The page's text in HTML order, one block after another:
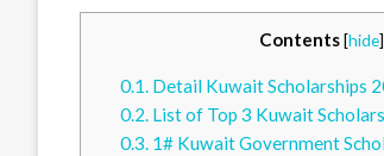
Contents[hide]
0.1.Detail Kuwait Scholarships
0.2.List of Top 3 Kuwait
0.3.1# Kuwait Government